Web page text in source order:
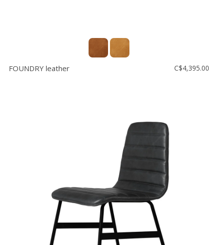
FOUNDRY leather C$4,395.00